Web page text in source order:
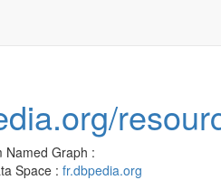
Named Graph :
Space : fr.dbpedia.org